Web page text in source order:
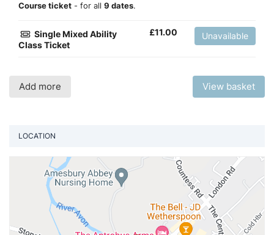
Course ticket - for all 9 dates.
Single Mixed Ability
Class Ticket
£11.00 Unavailable
Add more View basket
LOCATION